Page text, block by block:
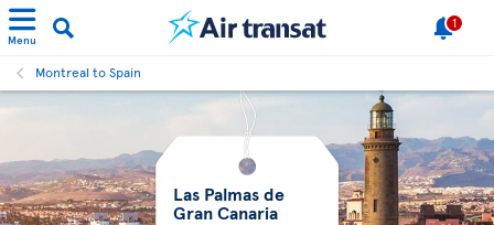
Menu
1
Montreal to Spain
Las Palmas de
Gran Canaria